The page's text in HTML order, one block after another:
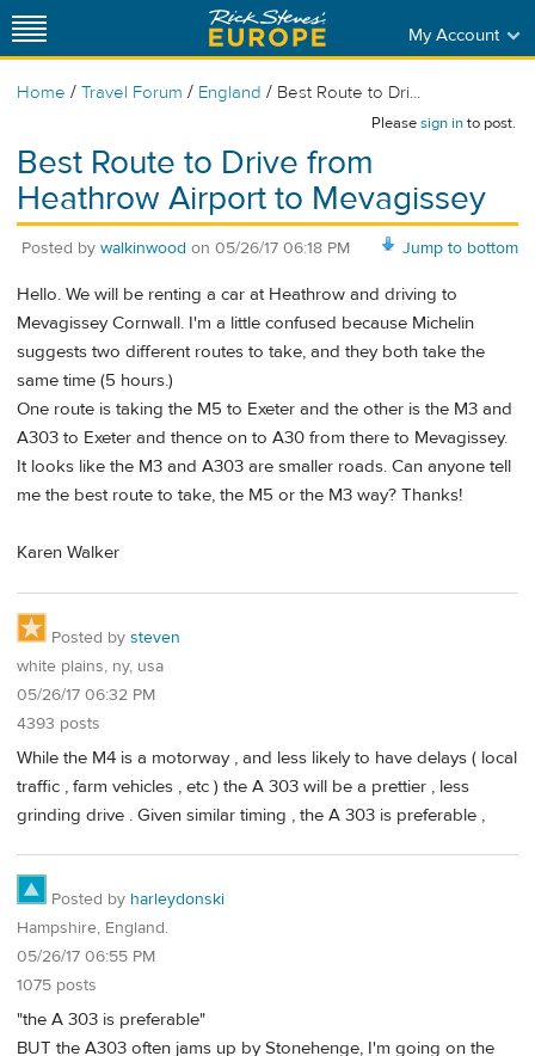
My Account
Home / Travel Forum / England / Best Route to Dri...
Pleasesign into post.
Best Route to Drive from
Heathrow Airport to Mevagissey
Jump to bottom
Posted by walkinwood on 05/26/17 06:18 PM
Hello. We will be renting a car at Heathrow and driving to
Mevagissey Cornwall. I'm a little confused because Michelin
suggests two different routes to take, and they both take the
same time (5 hours.)
One route is taking the M5 to Exeter and the other is the M3 and
A303 to Exeter and thence on to A30 from there to Mevagissey.
It looks like the M3 and A303 are smaller roads. Can anyone tell
me the best route to take, the M5 or the M3 way? Thanks!
Karen Walker
Posted by steven
white plains, ny, usa
05/26/17 06:32 PM
4393 posts
While the M4 is a motorway , and less likely to have delays ( local
traffic , farm vehicles , etc ) the A 303 will be a prettier , less
grinding drive . Given similar timing , the A 303 is preferable ,
Posted by harleydonski
Hampshire, England.
05/26/17 06:55 PM
1075 posts
"the A 303 is preferable"
BUT the A303 often jams up by Stonehenge, I'm going on the